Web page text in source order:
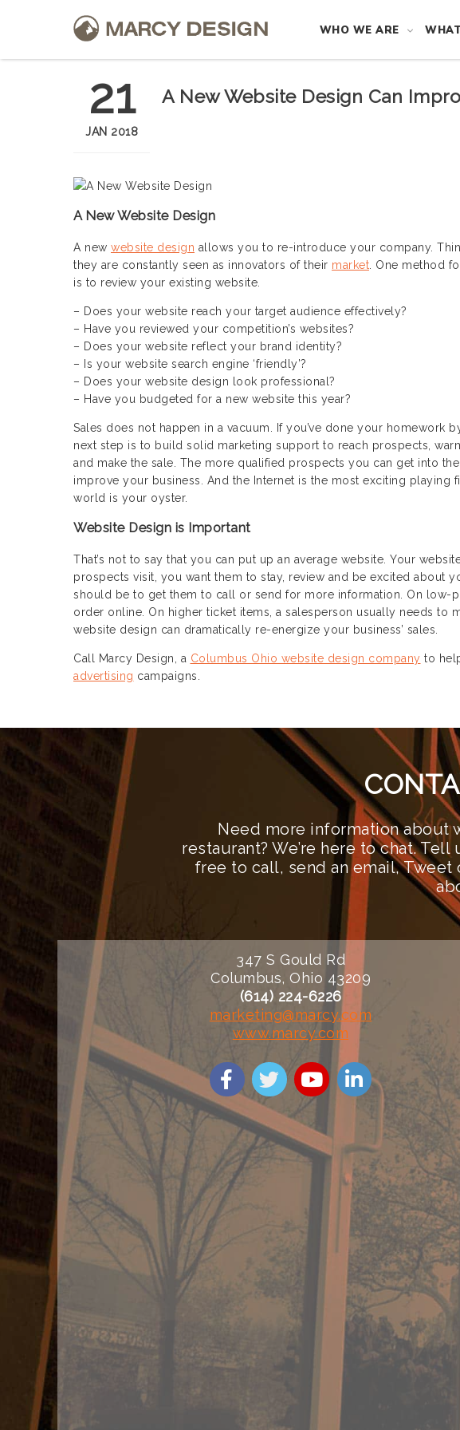
WHO WE ARE
21
JAN 2018
A New Website Design Can
A New Website Design
A new website design allows you to re-introduce your company.
they are constantly seen as innovators of their market . One method
is to review your existing website.
– Does your website reach your target audience effectively?
– Have you reviewed your competition’s websites?
– Does your website reflect your brand identity?
– Is your website search engine ‘friendly’?
– Does your website design look professional?
– Have you budgeted for a new website this year?
Sales does not happen in a vacuum. If you’ve done your homework
next step is to build solid marketing support to reach prospects,
and make the sale. The more qualified prospects you can get into
improve your business. And the Internet is the most exciting playing
world is your oyster.
Website Design is Important
That’s not to say that you can put up an average website. Your
prospects visit, you want them to stay, review and be excited about
should be to get them to call or send for more information. On low-
order online. On higher ticket items, a salesperson usually needs to
website design can dramatically re-energize your business’ sales.
Call Marcy Design, a Columbus Ohio website design company to
advertising campaigns.
Need more information about
restaurant? We’re here to chat.
free to call, send an email,
347 S Gould Rd
Columbus, Ohio 43209
(614) 224-6226
marketing@marcy.com
www.marcy.com